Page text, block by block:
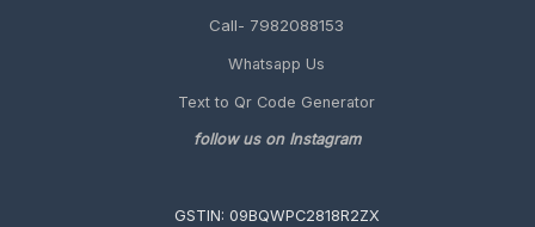
Call- 7982088153
Whatsapp Us
Text to Qr Code Generator
follow us on Instagram
GSTIN: 09BQWPC2818R2ZX